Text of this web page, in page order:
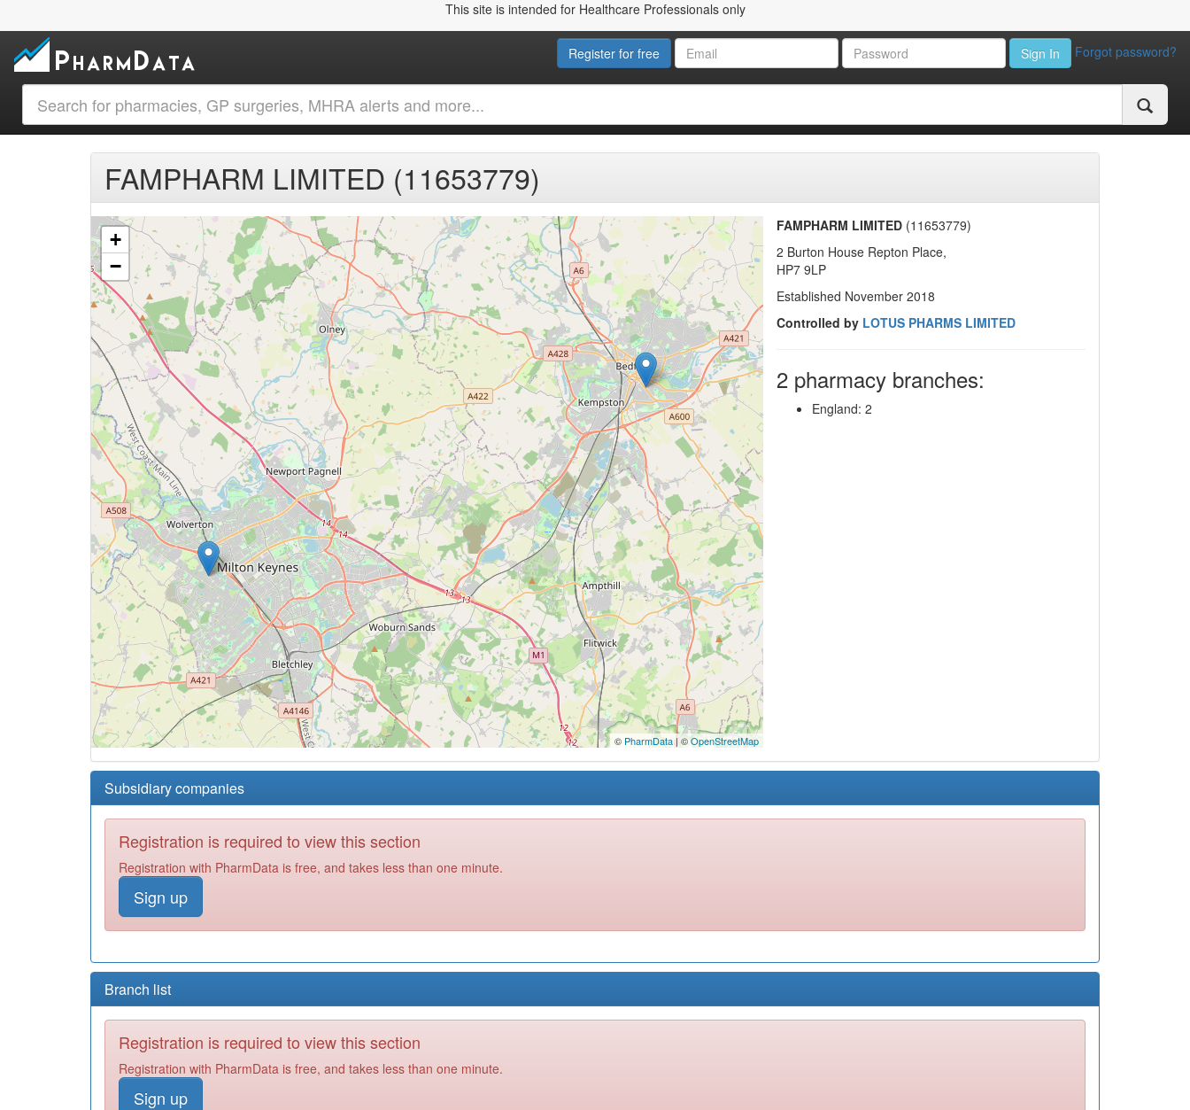
This site is intended for Healthcare Professionals only
Register for free Sign In Forgot password?
FAMPHARM LIMITED (11653779)
+
−
© PharmData| ©OpenStreetMap
FAMPHARM LIMITED(11653779)
2 Burton House Repton Place,
HP7 9LP
Established November 2018
Controlled by LOTUS PHARMS LIMITED
2 pharmacy branches:
England: 2
Subsidiary companies
Registration is required to view this section
Registration with PharmData is free, and takes less than one minute.
Sign up
Branch list
Registration is required to view this section
Registration with PharmData is free, and takes less than one minute.
Sign up